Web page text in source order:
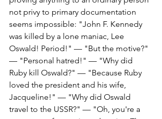
not privy to primary documentation
seems impossible: "John F. Kennedy
was killed by a lone maniac, Lee
Oswald! Period!" — "But the motive?"
— "Personal hatred!" — "Why did
Ruby kill Oswald?" — "Because Ruby
loved the president and his wife,
Jacqueline!" — "Why did Oswald
travel to the USSR?" — "Oh, you're a